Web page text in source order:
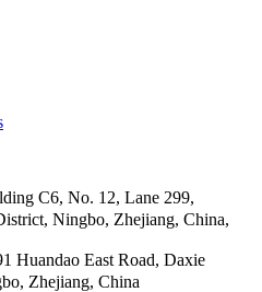
C6, No. 12, Lane 299,
Ningbo, Zhejiang, China,
Huandao East Road, Daxie
Zhejiang, China